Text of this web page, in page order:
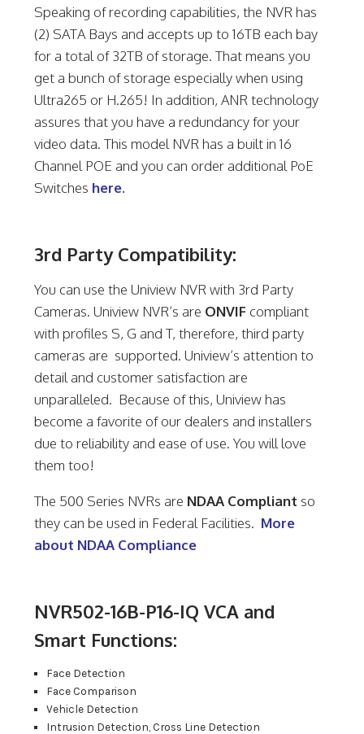
Speaking of recording capabilities, the NVR has
(2) SATA Bays and accepts up to 16TB each bay
for a total of 32TB of storage. That means you
get a bunch of storage especially when using
Ultra265 or H.265! In addition, ANR technology
assures that you have a redundancy for your
video data. This model NVR has a built in 16
Channel POE and you can order additional PoE
Switches here.
3rd Party Compatibility:
You can use the Uniview NVR with 3rd Party
Cameras. Uniview NVR’s are ONVIF compliant
with profiles S, G and T, therefore, third party
cameras are supported. Uniview’s attention to
detail and customer satisfaction are
unparalleled. Because of this, Uniview has
become a favorite of our dealers and installers
due to reliability and ease of use. You will love
them too!
The 500 Series NVRs are NDAA Compliant so
they can be used in Federal Facilities. More
about NDAA Compliance
NVR502-16B-P16-IQ VCA and
Smart Functions:
Face Detection
Face Comparison
Vehicle Detection
Intrusion Detection, Cross Line Detection